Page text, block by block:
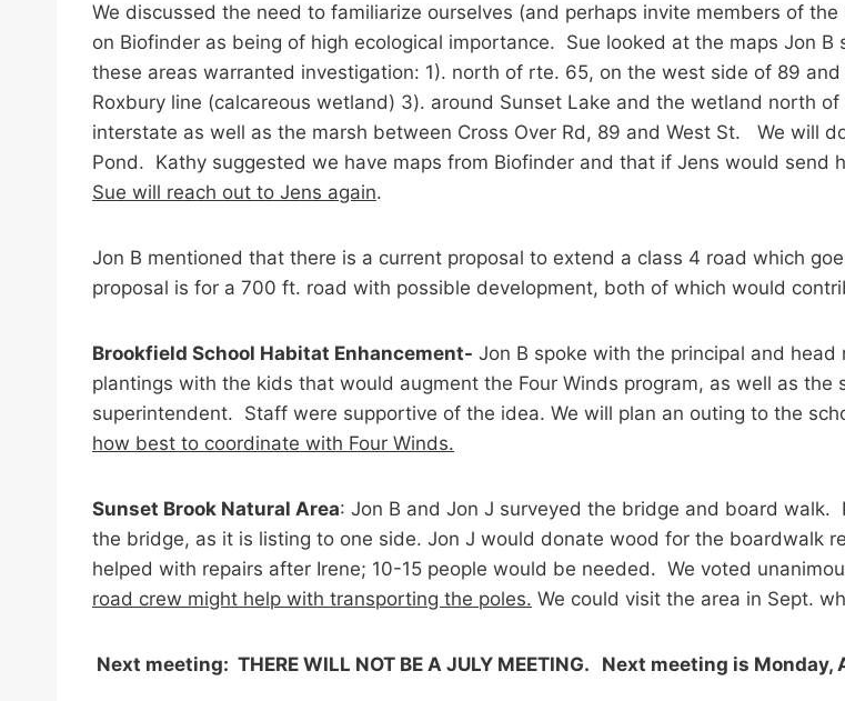
We discussed the need to familiarize ourselves (and perhaps invite members of
on Biofinder as being of high ecological importance. Sue looked at the maps Jon
these areas warranted investigation: 1). north of rte. 65, on the west side of 89
Roxbury line (calcareous wetland) 3). around Sunset Lake and the wetland north
interstate as well as the marsh between Cross Over Rd, 89 and West St. We will
Pond. Kathy suggested we have maps from Biofinder and that if Jens would send
Sue will reach out to Jens again.
Jon B mentioned that there is a current proposal to extend a class 4 road which
proposal is for a 700 ft. road with possible development, both of which would
Brookfield School Habitat Enhancement- Jon B spoke with the principal and
plantings with the kids that would augment the Four Winds program, as well as
superintendent. Staff were supportive of the idea. We will plan an outing to the
how best to coordinate with Four Winds.
Sunset Brook Natural Area: Jon B and Jon J surveyed the bridge and board
the bridge, as it is listing to one side. Jon J would donate wood for the boardwalk
helped with repairs after Irene; 10-15 people would be needed. We voted
road crew might help with transporting the poles. We could visit the area in Sept.
Next meeting: THERE WILL NOT BE A JULY MEETING. Next meeting is